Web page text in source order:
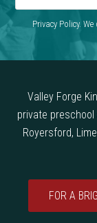
Privacy Policy.
Valley Forge
private
Royersford,
FOR A